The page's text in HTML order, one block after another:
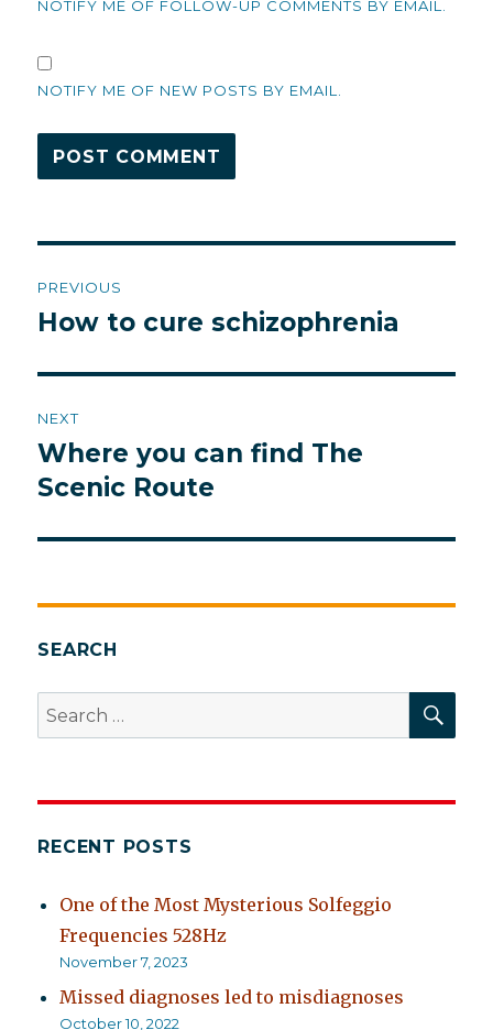
NOTIFY ME OF FOLLOW-UP COMMENTS BY EMAIL.
NOTIFY ME OF NEW POSTS BY EMAIL.
navigation
PREVIOUS
Previous
How to cure schizophrenia
NEXT
Next
post:
Where you can find The
Scenic Route
SEARCH
Search
for:
RECENT POSTS
One of the Most Mysterious Solfeggio
Frequencies 528Hz
November 7, 2023
Missed diagnoses led to misdiagnoses
October 10, 2022